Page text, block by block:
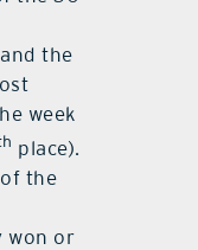
the
week
place).
the
won or